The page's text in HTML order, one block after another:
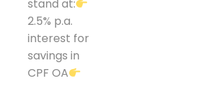
stand at:
2.5% p.a.
interest for
savings in
CPF OA